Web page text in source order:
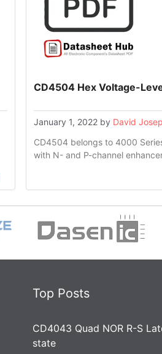
CD4504 Hex Voltage-
January 1, 2022 by David
CD4504 belongs to 4000
with N- and P-channel
Top Posts
CD4043 Quad NOR R-S
state